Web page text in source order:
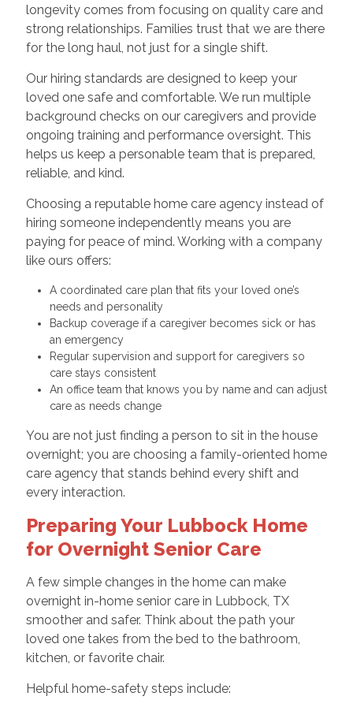
longevity comes from focusing on quality care and
strong relationships. Families trust that we are there
for the long haul, not just for a single shift.
Our hiring standards are designed to keep your
loved one safe and comfortable. We run multiple
background checks on our caregivers and provide
ongoing training and performance oversight. This
helps us keep a personable team that is prepared,
reliable, and kind.
Choosing a reputable home care agency instead of
hiring someone independently means you are
paying for peace of mind. Working with a company
like ours offers:
A coordinated care plan that fits your loved one’s
needs and personality
Backup coverage if a caregiver becomes sick or has
an emergency
Regular supervision and support for caregivers so
care stays consistent
An office team that knows you by name and can adjust
care as needs change
You are not just finding a person to sit in the house
overnight; you are choosing a family-oriented home
care agency that stands behind every shift and
every interaction.
Preparing Your Lubbock Home
for Overnight Senior Care
A few simple changes in the home can make
overnight in-home senior care in Lubbock, TX
smoother and safer. Think about the path your
loved one takes from the bed to the bathroom,
kitchen, or favorite chair.
Helpful home-safety steps include: